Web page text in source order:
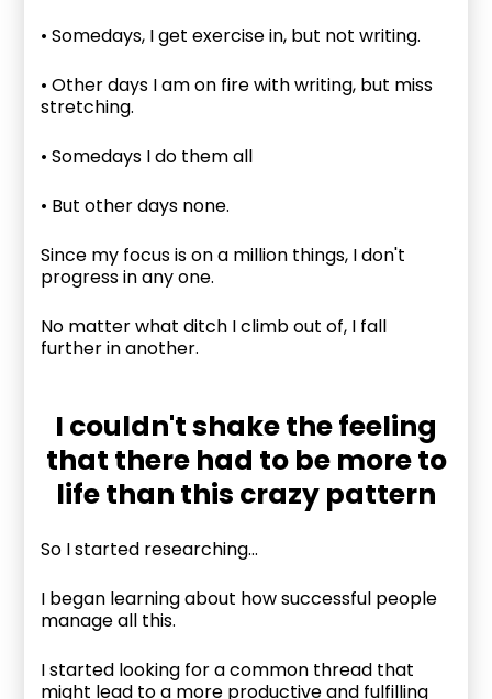
• Somedays, I get exercise in, but not writing.
• Other days I am on fire with writing, but miss
stretching.
• Somedays I do them all
• But other days none.
Since my focus is on a million things, I don't
progress in any one.
No matter what ditch I climb out of, I fall
further in another.
I couldn't shake the feeling
that there had to be more to
life than this crazy pattern
So I started researching...
I began learning about how successful people
manage all this.
I started looking for a common thread that
might lead to a more productive and fulfilling